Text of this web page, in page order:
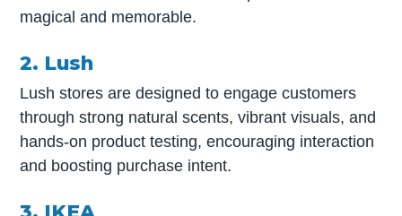
magical and memorable.
2. Lush
Lush stores are designed to engage customers
through strong natural scents, vibrant visuals, and
hands-on product testing, encouraging interaction
and boosting purchase intent.